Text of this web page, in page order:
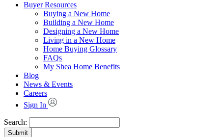
Buyer Resources
Buying a New Home
Building a New Home
Designing a New Home
Living in a New Home
Home Buying Glossary
FAQs
My Shea Home Benefits
Blog
News & Events
Careers
Sign In
Search:
Submit